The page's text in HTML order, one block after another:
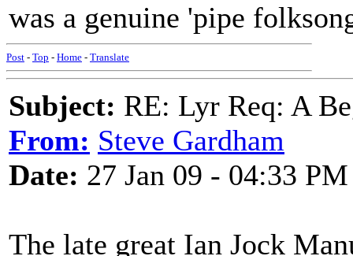
was a genuine 'pipe
Post - Top - Home - Translate
Subject: RE: Lyr Req: A
From: Steve Gardham
Date: 27 Jan 09 - 04:33 PM
The late great Ian Jock